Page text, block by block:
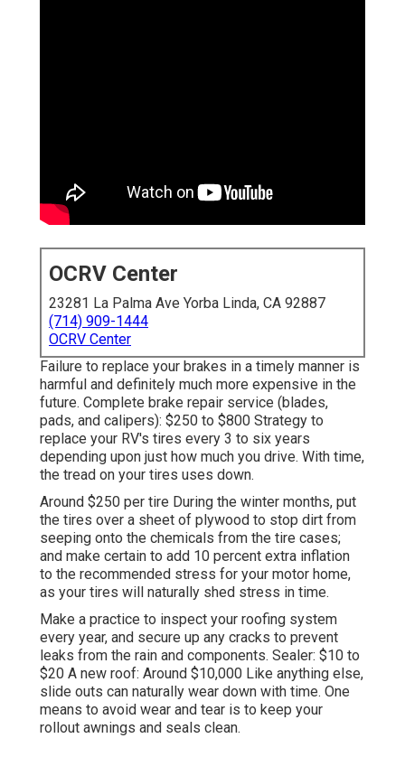
OCRV Center
23281 La Palma Ave Yorba Linda, CA 92887
(714) 909-1444
OCRV Center
Failure to replace your brakes in a timely manner is
harmful and definitely much more expensive in the
future. Complete brake repair service (blades,
pads, and calipers): $250 to $800 Strategy to
replace your RV's tires every 3 to six years
depending upon just how much you drive. With time,
the tread on your tires uses down.
Around $250 per tire During the winter months, put
the tires over a sheet of plywood to stop dirt from
seeping onto the chemicals from the tire cases;
and make certain to add 10 percent extra inflation
to the recommended stress for your motor home,
as your tires will naturally shed stress in time.
Make a practice to inspect your roofing system
every year, and secure up any cracks to prevent
leaks from the rain and components. Sealer: $10 to
$20 A new roof: Around $10,000 Like anything else,
slide outs can naturally wear down with time. One
means to avoid wear and tear is to keep your
rollout awnings and seals clean.